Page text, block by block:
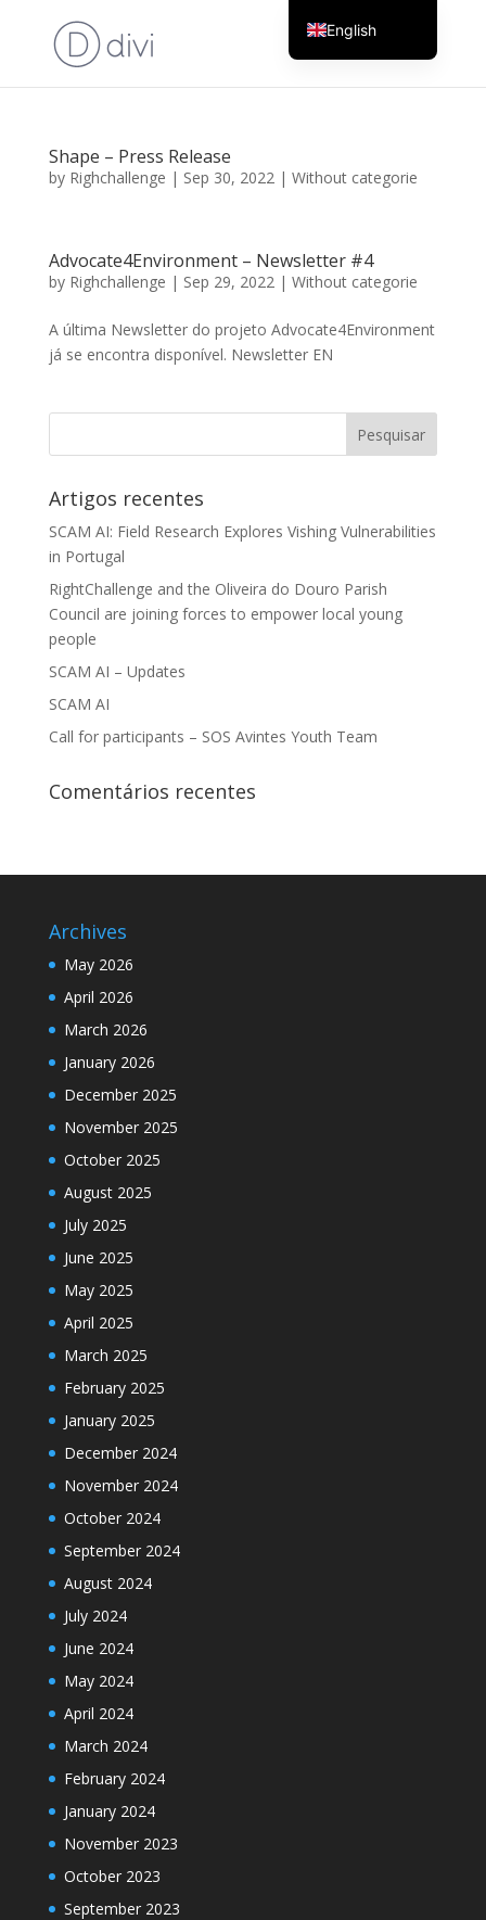
Shape – Press Release
by Righchallenge | Sep 30, 2022| Without categorie
Advocate4Environment – Newsletter #4
by Righchallenge | Sep 29, 2022| Without categorie
A última Newsletter do projeto Advocate4Environment
já se encontra disponível. Newsletter EN
Artigos recentes
SCAM AI: Field Research Explores Vishing Vulnerabilities
in Portugal
RightChallenge and the Oliveira do Douro Parish
Council are joining forces to empower local young
people
SCAM AI – Updates
SCAM AI
Call for participants – SOS Avintes Youth Team
Comentários recentes
Archives
May 2026
April 2026
March 2026
January 2026
December 2025
November 2025
October 2025
August 2025
July 2025
June 2025
May 2025
April 2025
March 2025
February 2025
January 2025
December 2024
November 2024
October 2024
September 2024
August 2024
July 2024
June 2024
May 2024
April 2024
March 2024
February 2024
January 2024
November 2023
October 2023
September 2023
English
Portuguese